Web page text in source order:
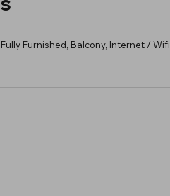
Furnished, Balcony, Internet / Wifi